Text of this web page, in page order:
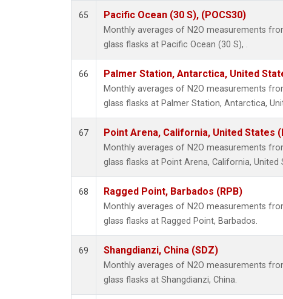
65 Pacific Ocean (30 S), (POCS30)
Monthly averages of N2O measurements
glass flasks at Pacific Ocean (30 S), .
66 Palmer Station, Antarctica, United
Monthly averages of N2O measurements
glass flasks at Palmer Station, Antarctica,
67 Point Arena, California, United States
Monthly averages of N2O measurements
glass flasks at Point Arena, California, United
68 Ragged Point, Barbados (RPB)
Monthly averages of N2O measurements
glass flasks at Ragged Point, Barbados.
69 Shangdianzi, China (SDZ)
Monthly averages of N2O measurements
glass flasks at Shangdianzi, China.